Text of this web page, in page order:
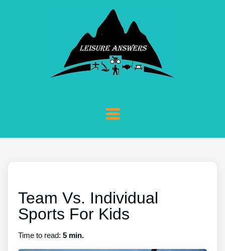
Team Vs. Individual
Sports For Kids
Time to read: 5 min.